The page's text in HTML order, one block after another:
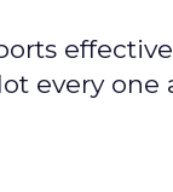
every one